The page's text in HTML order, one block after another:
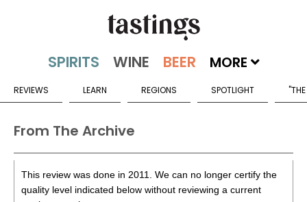
MORE
REVIEWS LEARN REGIONS SPOTLIGHT
From The Archive
This review was done in 2011. We can no longer certify the
quality level indicated below without reviewing a current